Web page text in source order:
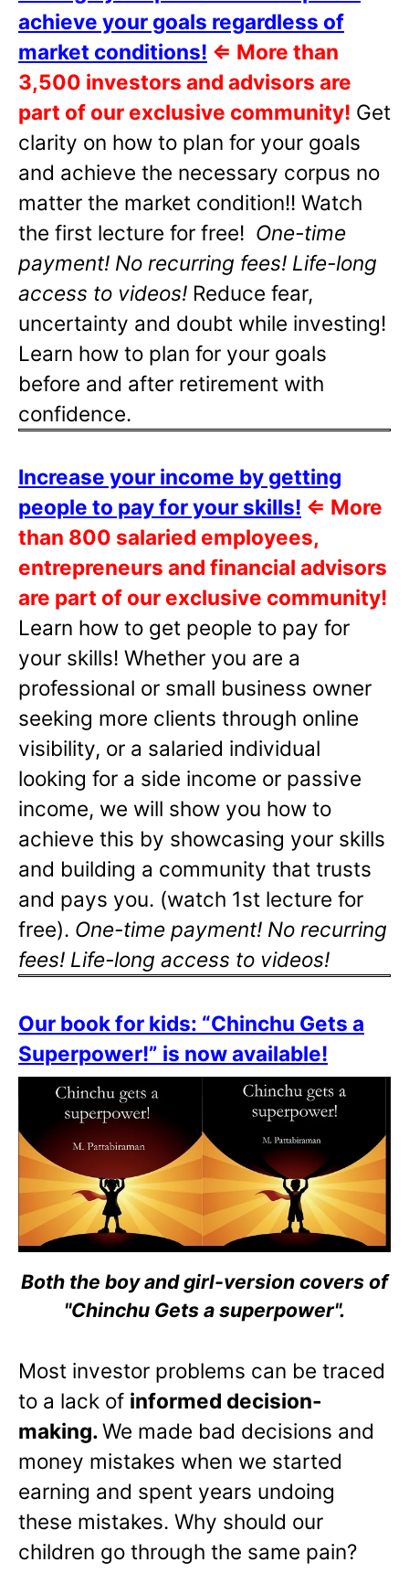
achieve your goals regardless of
market conditions! ⇐ More than
3,500 investors and advisors are
part of our exclusive community! Get
clarity on how to plan for your goals
and achieve the necessary corpus no
matter the market condition!! Watch
the first lecture for free! One-time
payment! No recurring fees! Life-long
access to videos! Reduce fear,
uncertainty and doubt while investing!
Learn how to plan for your goals
before and after retirement with
confidence.
Increase your income by getting
people to pay for your skills! ⇐ More
than 800 salaried employees,
entrepreneurs and financial advisors
are part of our exclusive community!
Learn how to get people to pay for
your skills! Whether you are a
professional or small business owner
seeking more clients through online
visibility, or a salaried individual
looking for a side income or passive
income, we will show you how to
achieve this by showcasing your skills
and building a community that trusts
and pays you. (watch 1st lecture for
free). One-time payment! No recurring
fees! Life-long access to videos!
Our book for kids: “Chinchu Gets a
Superpower!” is now available!
Both the boy and girl-version covers of
"Chinchu Gets a superpower".
Most investor problems can be traced
to a lack of informed decision-
making.We made bad decisions and
money mistakes when we started
earning and spent years undoing
these mistakes. Why should our
children go through the same pain?